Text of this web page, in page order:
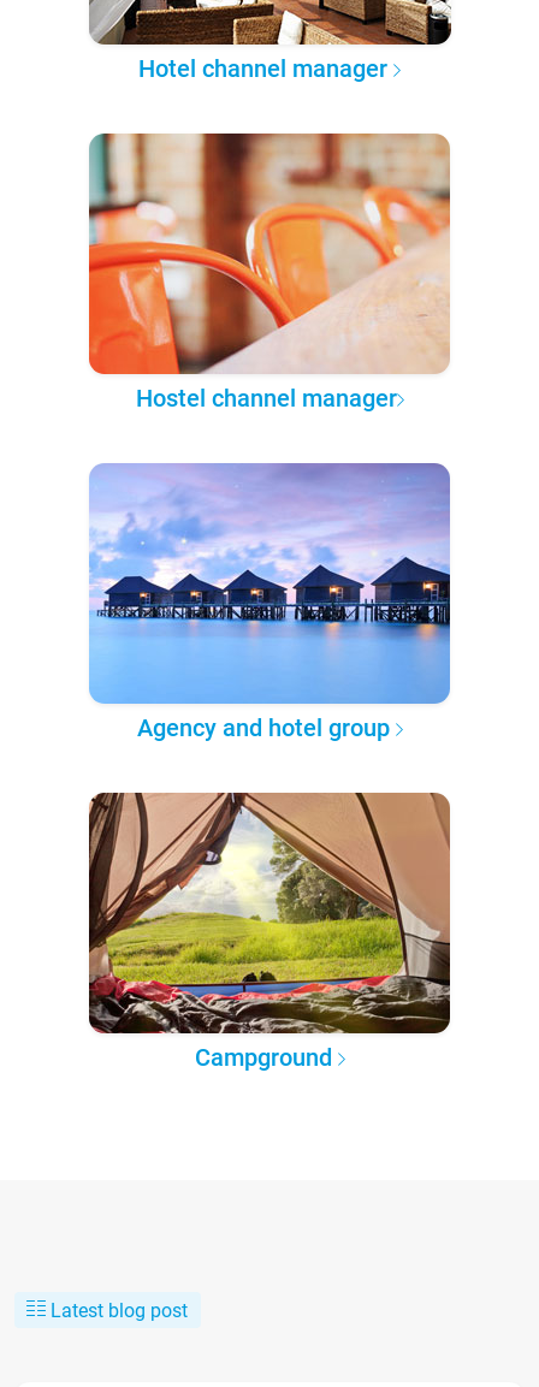
Hotel channel manager
Hostel channel manager
Agency and hotel group
Campground
Latest blog post